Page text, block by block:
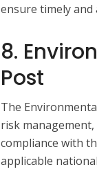
ensure timely
8.
Post
The
risk
compliance with
applicable